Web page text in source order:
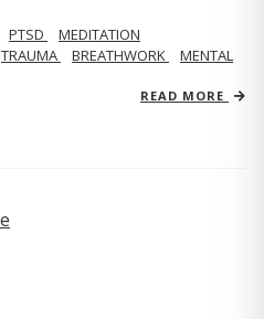
PTSD
MEDITATION
TRAUMA BREATHWORK
MENTAL
READ MORE